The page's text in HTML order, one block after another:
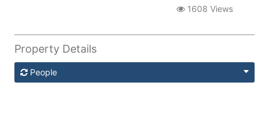
1608 Views
Property Details
People